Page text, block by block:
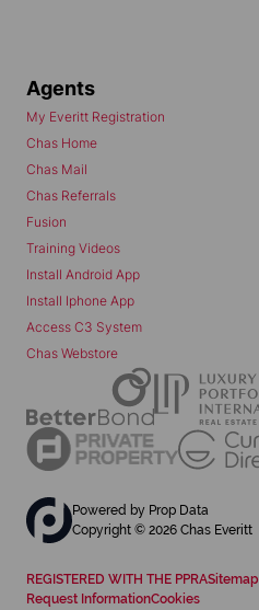
Agents
My Everitt Registration
Chas Home
Chas Mail
Chas Referrals
Fusion
Training Videos
Install Android App
Install Iphone App
Access C3 System
Chas Webstore
Powered by Prop Data
Copyright © 2026 Chas Everitt
REGISTERED WITH THE PPRASitemap
Request InformationCookies